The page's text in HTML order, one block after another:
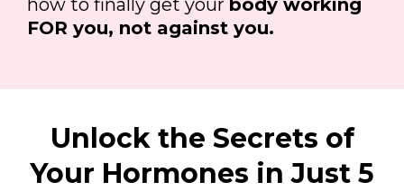
FOR you, not against you.
Unlock the Secrets of
Your Hormones in Just 5